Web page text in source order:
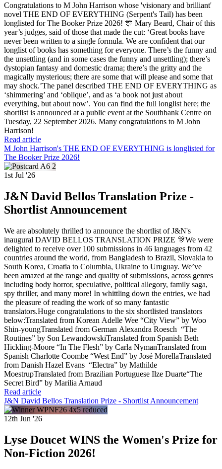
Congratulations to M John Harrison whose 'visionary and brilliant'
novel THE END OF EVERYTHING (Serpent's Tail) has been
longlisted for The Booker Prize 2026! 🎊 Mary Beard, Chair of this
year’s judges, said of those that made the cut: ‘Great books have
never been written to a single formula. We are confident that our
longlist of books has something for everyone. There’s the funny and
the unsettling (and in some cases the funny and unsettling); there’s
dystopian fantasy and domestic drama; there’s the gritty and the
magically mysterious; there are some that will please and some that
may shock.’The panel described THE END OF EVERYTHING as
‘shimmering’ and ‘oblique’, and as ‘a book not just about
everything, but about now’. You can find the full longlist here; the
shortlist is announced at a public event at the Southbank Centre on
Tuesday, 22 September 2026. Many congratulations to M John
Harrison!
Read article
M John Harrison's THE END OF EVERYTHING is longlisted for
The Booker Prize 2026!
1st Jul '26
J&N David Bellos Translation Prize -
Shortlist Announcement
We are absolutely thrilled to announce the shortlist of J&N's
inaugural DAVID BELLOS TRANSLATION PRIZE 🎊We were
delighted to receive over 100 submissions in 46 languages from 42
countries around the world, from Bangladesh to Brazil, Slovakia to
South Korea, Croatia to Columbia, Ukraine to Uruguay. We’ve
been amazed at the range and quality of submissions, across genres
including body horror, speculative, political allegory, family saga,
spy thriller, and many more! In whittling down the entries, we had
the pleasure of reading the work of so many fantastic
translators.Huge congratulations to the six shortlisted translators
below:Translated from Korean Adelle Wee “City View” by Woo
Shin-youngTranslated from German Alexandra Roesch “The
Routines” by Son LewandowskiTranslated from Spanish Beth
Hickling-Moore “In The Flesh” by Carla NymanTranslated from
Spanish Charlotte Coombe “West End” by José MorellaTranslated
from Danish Hazel Evans “Electra” by Mathilde
MoestrupTranslated from Brazilian Portuguese Ilze Duarte“The
Secret Bird” by Marilia Arnaud
Read article
J&N David Bellos Translation Prize - Shortlist Announcement
12th Jun '26
Lyse Doucet WINS the Women's Prize for
Non-Fiction 2026!